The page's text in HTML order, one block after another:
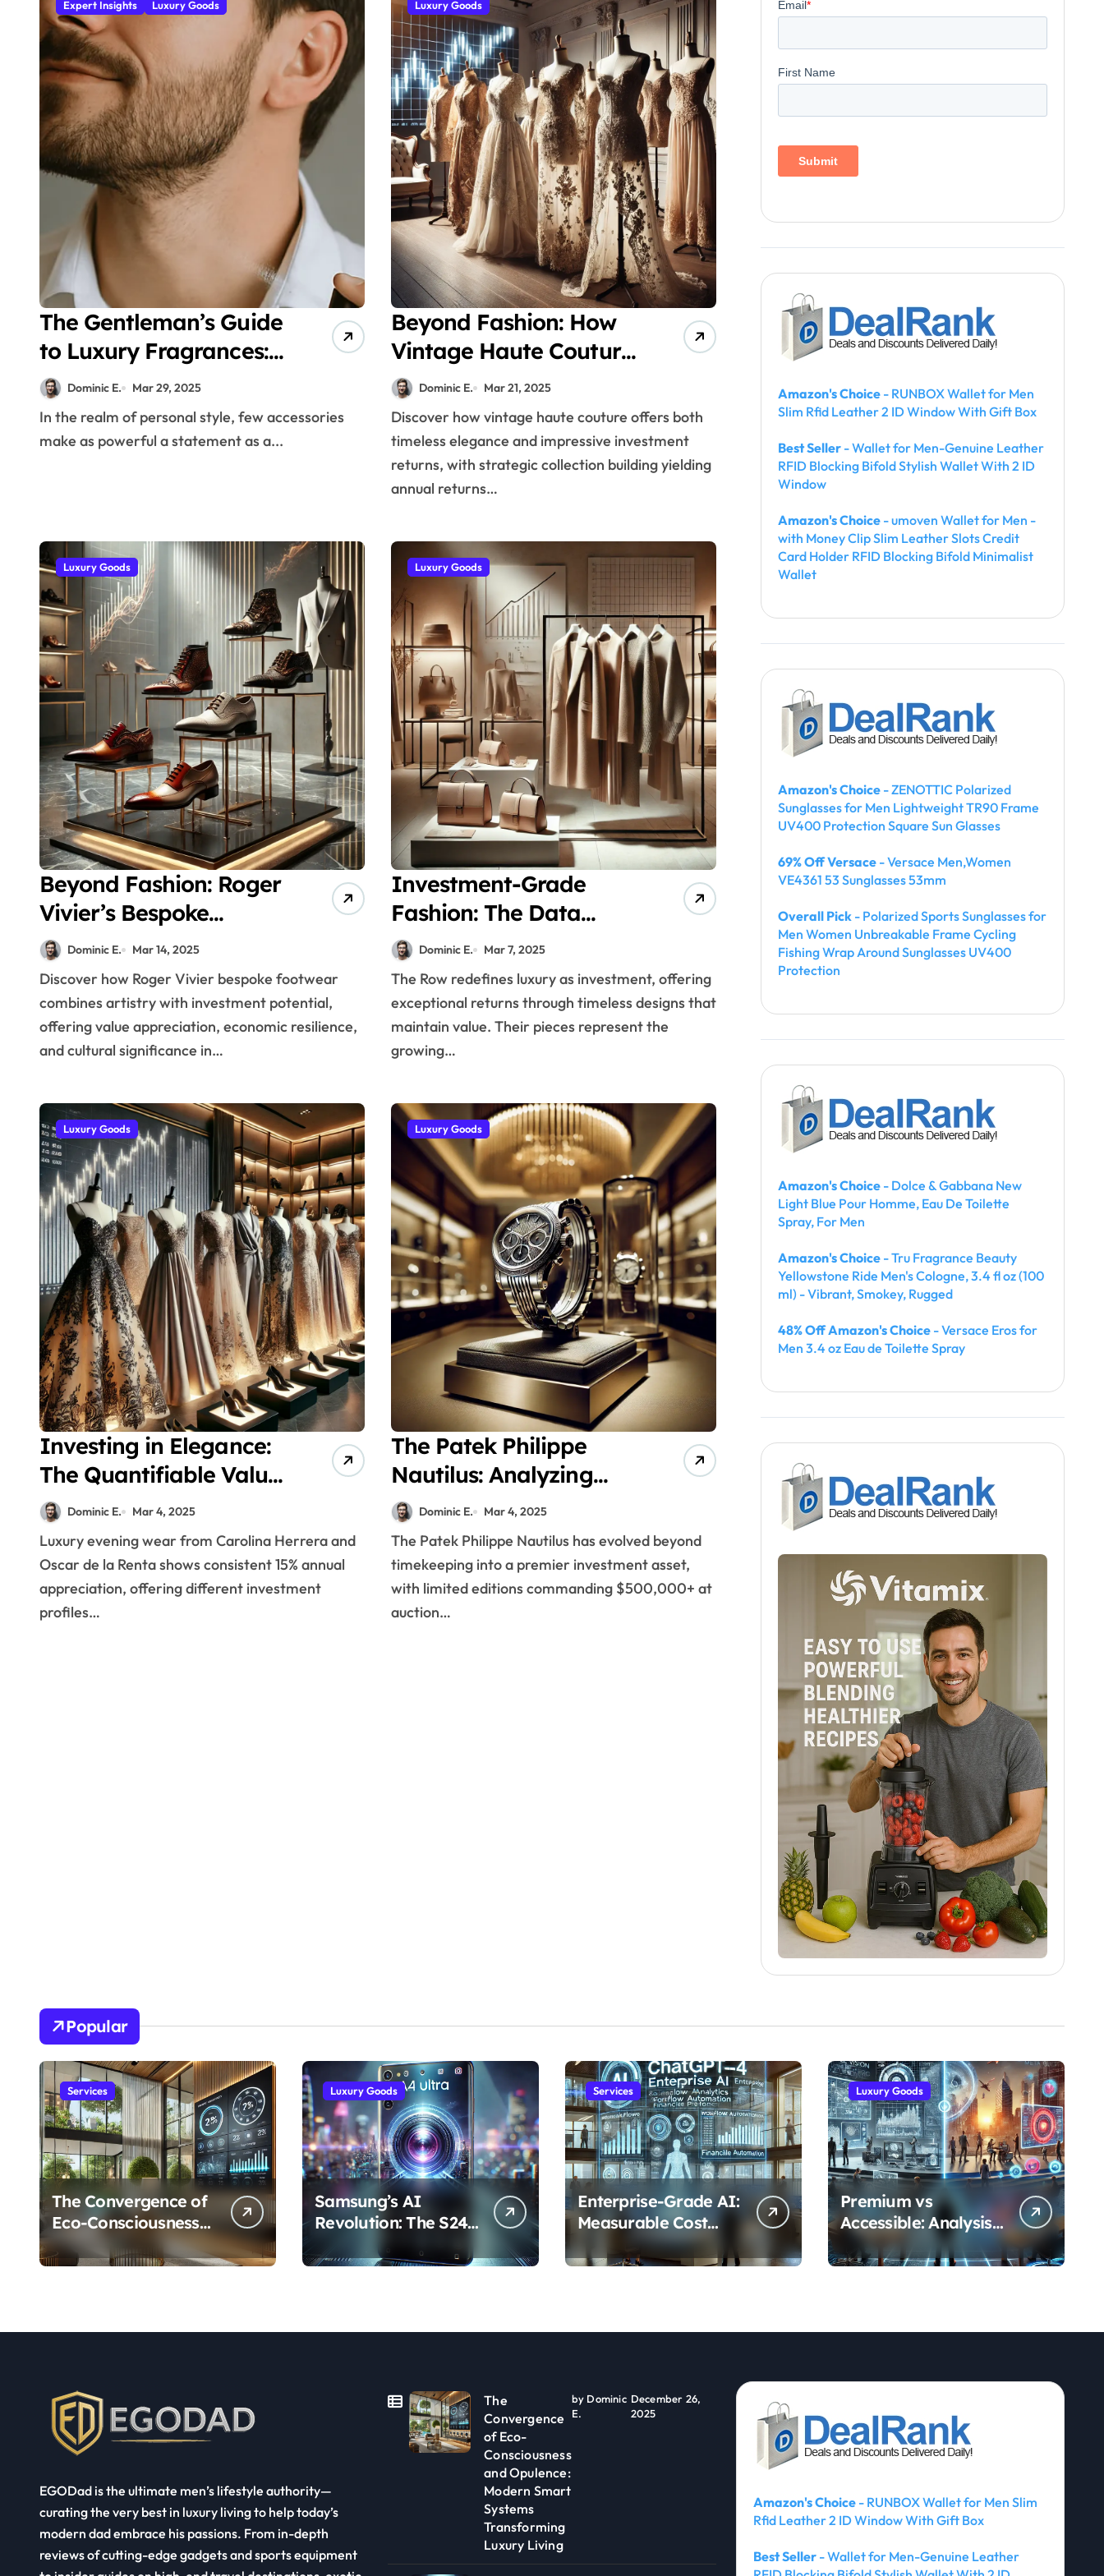
Expert Insights Luxury Goods
The Gentleman’s Guide
to Luxury Fragrances:
More Than Just Scent
Dominic E. Mar 29, 2025
In the realm of personal style, few accessories
make as powerful a statement as a...
Luxury Goods
Beyond Fashion: How
Vintage Haute Couture
Became a Premium
Asset Class for
Diversified Portfolios
Dominic E. Mar 21, 2025
Discover how vintage haute couture offers both
timeless elegance and impressive investment
returns, with strategic collection building yielding
annual returns…
Luxury Goods
Beyond Fashion: Roger
Vivier’s Bespoke
Footwear as a
Recession-Proof
Investment Strategy
Dominic E. Mar 14, 2025
Discover how Roger Vivier bespoke footwear
combines artistry with investment potential,
offering value appreciation, economic resilience,
and cultural significance in…
Luxury Goods
Investment-Grade
Fashion: The Data
Behind The Row’s
Exceptional Value
Retention in Luxury
Markets
Dominic E. Mar 7, 2025
The Row redefines luxury as investment, offering
exceptional returns through timeless designs that
maintain value. Their pieces represent the
growing…
Luxury Goods
Investing in Elegance:
The Quantifiable Value
of Luxury Evening Wear
Portfolios
Dominic E. Mar 4, 2025
Luxury evening wear from Carolina Herrera and
Oscar de la Renta shows consistent 15% annual
appreciation, offering different investment
profiles…
Luxury Goods
The Patek Philippe
Nautilus: Analyzing
Investment
Performance in the
Luxury Watch Market
Dominic E. Mar 4, 2025
The Patek Philippe Nautilus has evolved beyond
timekeeping into a premier investment asset,
with limited editions commanding $500,000+ at
auction…
Amazon's Choice - RUNBOX Wallet for Men
Slim Rfid Leather 2 ID Window With Gift Box
Best Seller - Wallet for Men-Genuine Leather
RFID Blocking Bifold Stylish Wallet With 2 ID
Window
Amazon's Choice - umoven Wallet for Men -
with Money Clip Slim Leather Slots Credit
Card Holder RFID Blocking Bifold Minimalist
Wallet
Amazon's Choice - ZENOTTIC Polarized
Sunglasses for Men Lightweight TR90 Frame
UV400 Protection Square Sun Glasses
69% Off Versace - Versace Men,Women
VE4361 53 Sunglasses 53mm
Overall Pick - Polarized Sports Sunglasses for
Men Women Unbreakable Frame Cycling
Fishing Wrap Around Sunglasses UV400
Protection
Amazon's Choice - Dolce & Gabbana New
Light Blue Pour Homme, Eau De Toilette
Spray, For Men
Amazon's Choice - Tru Fragrance Beauty
Yellowstone Ride Men's Cologne, 3.4 fl oz (100
ml) - Vibrant, Smokey, Rugged
48% Off Amazon's Choice - Versace Eros for
Men 3.4 oz Eau de Toilette Spray
Popular
Services
The Convergence of
Eco-Consciousness
and Opulence:
Modern Smart
Living
Luxury Goods
Samsung’s AI
Revolution: The S24
System Explained
Services
Enterprise-Grade AI:
Measurable Cost
Reduction and
Efficiency Gains
Luxury Goods
Premium vs
Accessible: Analysis
of Vision Pro and
Quest Pro’s Impact
EGODad is the ultimate men’s lifestyle authority—
curating the very best in luxury living to help today’s
modern dad embrace his passions. From in-depth
reviews of cutting-edge gadgets and sports equipment
The
Convergence
of Eco-
Consciousness
and Opulence:
Modern Smart
Systems
Transforming
Luxury Living
by Dominic
E.
December 26,
2025
Amazon's Choice - RUNBOX Wallet for Men Slim
Rfid Leather 2 ID Window With Gift Box
Best Seller - Wallet for Men-Genuine Leather